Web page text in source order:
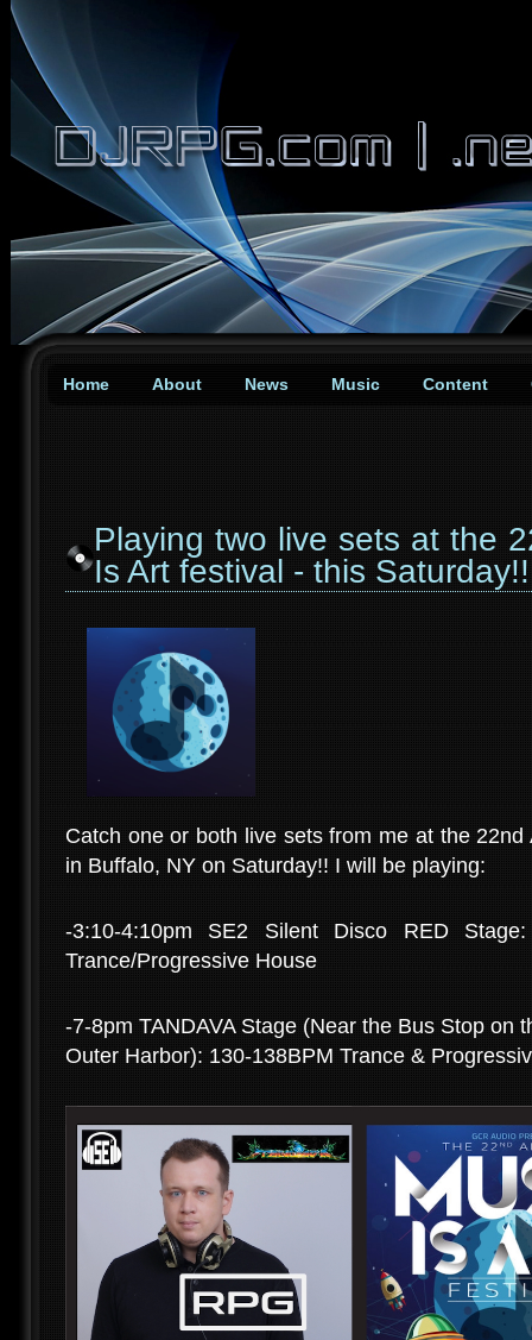
Home About News Music Content
Playing two live sets at the
Is Art festival - this Saturday!!
Catch one or both live sets from me at the
in Buffalo, NY on Saturday!! I will be playing:
-3:10-4:10pm SE2 Silent Disco RED Stage:
Trance/Progressive House
-7-8pm TANDAVA Stage (Near the Bus Stop on
Outer Harbor): 130-138BPM Trance &